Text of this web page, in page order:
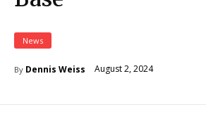
News
By Dennis Weiss August 2, 2024